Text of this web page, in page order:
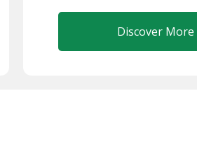
Discover More